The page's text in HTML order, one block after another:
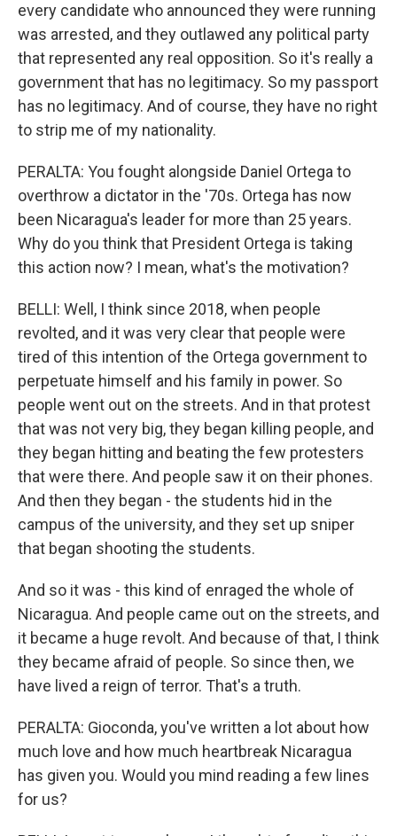
every candidate who announced they were running
was arrested, and they outlawed any political party
that represented any real opposition. So it's really a
government that has no legitimacy. So my passport
has no legitimacy. And of course, they have no right
to strip me of my nationality.
PERALTA: You fought alongside Daniel Ortega to
overthrow a dictator in the '70s. Ortega has now
been Nicaragua's leader for more than 25 years.
Why do you think that President Ortega is taking
this action now? I mean, what's the motivation?
BELLI: Well, I think since 2018, when people
revolted, and it was very clear that people were
tired of this intention of the Ortega government to
perpetuate himself and his family in power. So
people went out on the streets. And in that protest
that was not very big, they began killing people, and
they began hitting and beating the few protesters
that were there. And people saw it on their phones.
And then they began - the students hid in the
campus of the university, and they set up sniper
that began shooting the students.
And so it was - this kind of enraged the whole of
Nicaragua. And people came out on the streets, and
it became a huge revolt. And because of that, I think
they became afraid of people. So since then, we
have lived a reign of terror. That's a truth.
PERALTA: Gioconda, you've written a lot about how
much love and how much heartbreak Nicaragua
has given you. Would you mind reading a few lines
for us?